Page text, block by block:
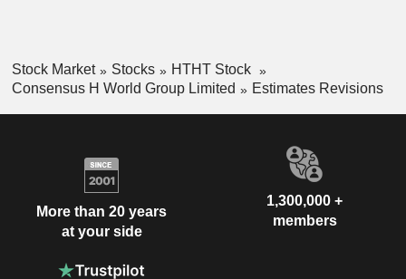
Stock Market Stocks
HTHT Stock
Consensus H World Group Limited
Estimates Revisions
More than 20 years
at your side
1,300,000 +
members